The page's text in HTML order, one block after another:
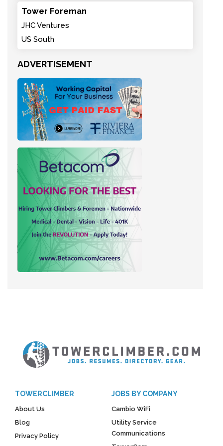
Tower Foreman
JHC Ventures
US South
ADVERTISEMENT
TOWERCLIMBER
About Us
Blog
Privacy Policy
JOBS BY COMPANY
Cambio WiFi
Utility Service
Communications